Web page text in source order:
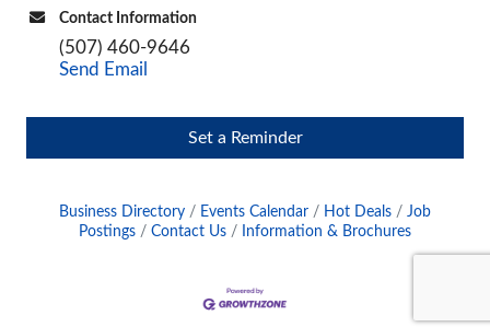
Contact Information
(507) 460-9646
Send Email
Set a Reminder
Business Directory Events Calendar Hot Deals
Job
Postings
Contact Us Information & Brochures